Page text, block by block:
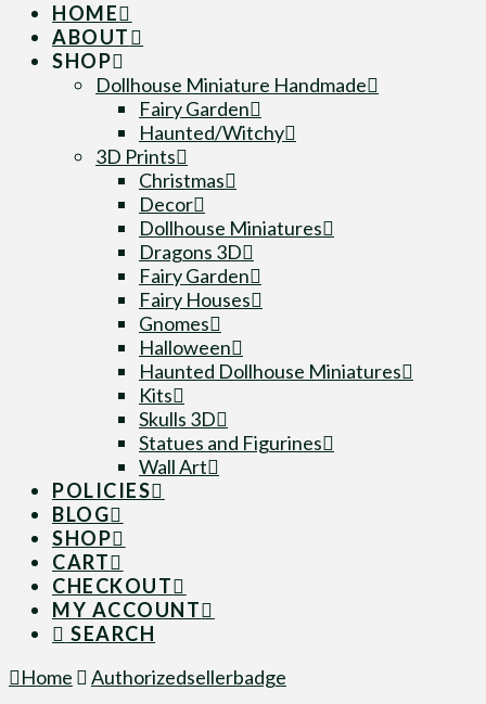
HOME
ABOUT
SHOP
Dollhouse Miniature Handmade
Fairy Garden
Haunted/Witchy
3D Prints
Christmas
Decor
Dollhouse Miniatures
Dragons 3D
Fairy Garden
Fairy Houses
Gnomes
Halloween
Haunted Dollhouse Miniatures
Kits
Skulls 3D
Statues and Figurines
Wall Art
POLICIES
BLOG
SHOP
CART
CHECKOUT
MY ACCOUNT
SEARCH
Home
Authorizedsellerbadge